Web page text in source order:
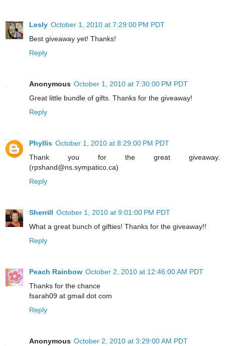
Lesly October 1, 2010 at 7:29:00 PM PDT
Best giveaway yet! Thanks!
Reply
Anonymous October 1, 2010 at 7:30:00 PM PDT
Great little bundle of gifts. Thanks for the giveaway!
Reply
Phyllis October 1, 2010 at 8:29:00 PM PDT
Thank you for the great giveaway.
(rpshand@ns.sympatico.ca)
Reply
Sherrill October 1, 2010 at 9:01:00 PM PDT
What a great bunch of gifties! Thanks for the giveaway!!
Reply
Peach Rainbow October 2, 2010 at 12:46:00 AM PDT
Thanks for the chance
fsarah09 at gmail dot com
Reply
Anonymous October 2, 2010 at 3:29:00 AM PDT